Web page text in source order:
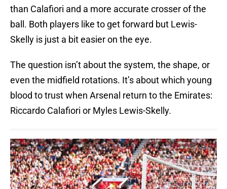
than Calafiori and a more accurate crosser of the
ball. Both players like to get forward but Lewis-
Skelly is just a bit easier on the eye.
The question isn’t about the system, the shape, or
even the midfield rotations. It’s about which young
blood to trust when Arsenal return to the Emirates:
Riccardo Calafiori or Myles Lewis-Skelly.